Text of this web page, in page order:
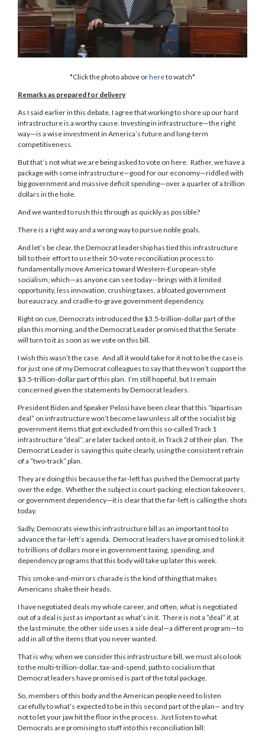
*Click the photo above orhereto watch*
Remarks as prepared for delivery
As I said earlier in this debate, I agree that working to shore up our hard
infrastructure is a worthy cause. Investing in infrastructure—the right
way—is a wise investment in America’s future and long-term
competitiveness.
But that’s not what we are being asked to vote on here. Rather, we have a
package with some infrastructure—good for our economy—riddled with
big government and massive deficit spending—over a quarter of a trillion
dollars in the hole.
And we wanted to rush this through as quickly as possible?
There is a right way and a wrong way to pursue noble goals.
And let’s be clear, the Democrat leadership has tied this infrastructure
bill to their effort to use their 50-vote reconciliation process to
fundamentally move America toward Western-European-style
socialism, which—as anyone can see today—brings with it limited
opportunity, less innovation, crushing taxes, a bloated government
bureaucracy, and cradle-to-grave government dependency.
Right on cue, Democrats introduced the $3.5-trillion-dollar part of the
plan this morning, and the Democrat Leader promised that the Senate
will turn to it as soon as we vote on this bill.
I wish this wasn’t the case. And all it would take for it not to be the case is
for just one of my Democrat colleagues to say that they won’t support the
$3.5-trillion-dollar part of this plan. I’m still hopeful, but I remain
concerned given the statements by Democrat leaders.
President Biden and Speaker Pelosi have been clear that this “bipartisan
deal” on infrastructure won’t become law unless all of the socialist big
government items that got excluded from this so-called Track 1
infrastructure “deal”, are later tacked onto it, in Track 2 of their plan. The
Democrat Leader is saying this quite clearly, using the consistent refrain
of a “two-track” plan.
They are doing this because the far-left has pushed the Democrat party
over the edge. Whether the subject is court-packing, election takeovers,
or government dependency—it is clear that the far-left is calling the shots
today.
Sadly, Democrats view this infrastructure bill as an important tool to
advance the far-left’s agenda. Democrat leaders have promised to link it
to trillions of dollars more in government taxing, spending, and
dependency programs that this body will take up later this week.
This smoke-and-mirrors charade is the kind of thing that makes
Americans shake their heads.
I have negotiated deals my whole career, and often, what is negotiated
out of a deal is just as important as what’s in it. There is not a “deal” if, at
the last minute, the other side uses a side deal—a different program—to
add in all of the items that you never wanted.
That is why, when we consider this infrastructure bill, we must also look
to the multi-trillion-dollar, tax-and-spend, path to socialism that
Democrat leaders have promised is part of the total package.
So, members of this body and the American people need to listen
carefully to what’s expected to be in this second part of the plan— and try
not to let your jaw hit the floor in the process. Just listen to what
Democrats are promising to stuff into this reconciliation bill: